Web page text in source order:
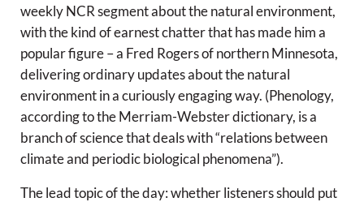
weekly NCR segment about the natural environment,
with the kind of earnest chatter that has made him a
popular figure – a Fred Rogers of northern Minnesota,
delivering ordinary updates about the natural
environment in a curiously engaging way. (Phenology,
according to the Merriam-Webster dictionary, is a
branch of science that deals with “relations between
climate and periodic biological phenomena”).
The lead topic of the day: whether listeners should put